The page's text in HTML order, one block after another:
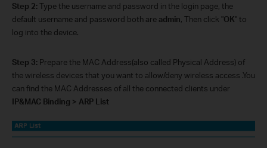
Step 2: Type the username and password in the login page, the
default username and password both are admin, Then click "OK" to
log into the device.
Step 3: Prepare the MAC Address(also called Physical Address) of
the wireless devices that you want to allow/deny wireless access .You
can find the MAC Addresses of all the connected clients under
IP&MAC Binding > ARP List